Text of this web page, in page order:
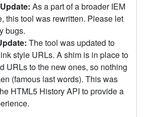
As a part of a broader IEM
this tool was rewritten. Please let
bugs.
The tool was updated to
style URLs. A shim is in place to
URLs to the new ones, so nothing
(famous last words). This was
HTML5 History API to provide a